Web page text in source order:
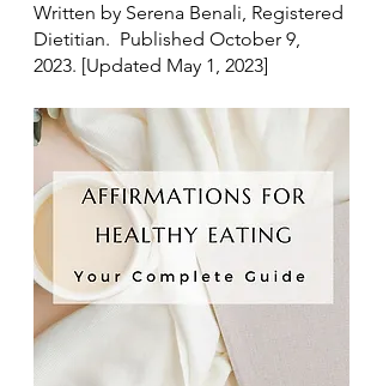
Written by Serena Benali, Registered
Dietitian.  Published October 9,
2023. [Updated May 1, 2023]